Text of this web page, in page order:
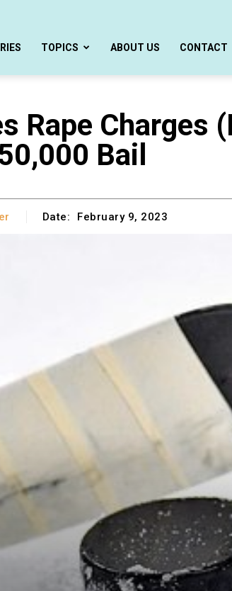
TOPICS ABOUT US CONTACT
Rape Charges
Bail
Date: February 9, 2023